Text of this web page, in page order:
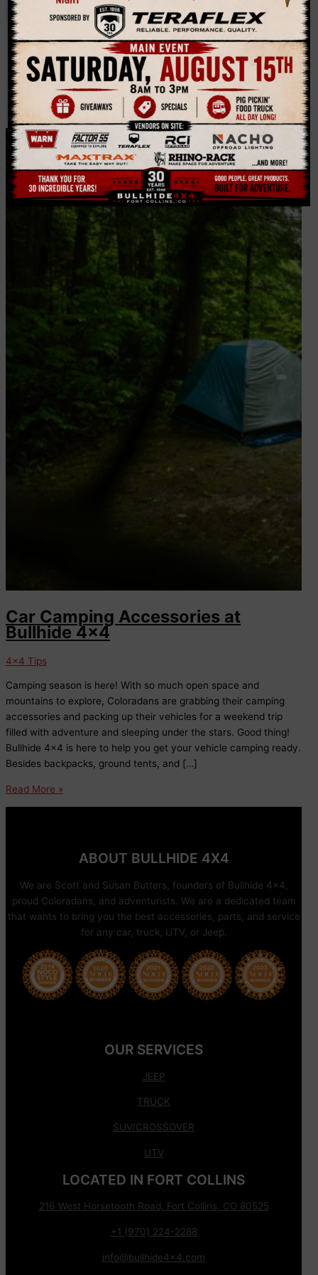
Car Camping Accessories at
Bullhide 4×4
4x4 Tips
Camping season is here! With so much open space and
mountains to explore, Coloradans are grabbing their camping
accessories and packing up their vehicles for a weekend trip
filled with adventure and sleeping under the stars. Good thing!
Bullhide 4×4 is here to help you get your vehicle camping ready.
Besides backpacks, ground tents, and […]
Car
Read More »
ABOUT BULLHIDE 4X4
We are Scott and Susan Butters, founders of Bullhide 4×4,
proud Coloradans, and adventurists. We are a dedicated team
that wants to bring you the best accessories, parts, and service
for any car, truck, UTV, or Jeep.
OUR SERVICES
JEEP
TRUCK
SUV/CROSSOVER
UTV
LOCATED IN FORT COLLINS
216 West Horsetooth Road, Fort Collins, CO 80525
+1 (970) 224-2288
info@bullhide4x4.com